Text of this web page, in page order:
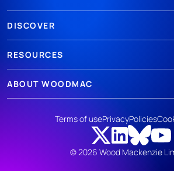
DISCOVER
RESOURCES
ABOUT WOODMAC
© 2026 Wood Mackenzie
Terms of usePrivacyPolicies